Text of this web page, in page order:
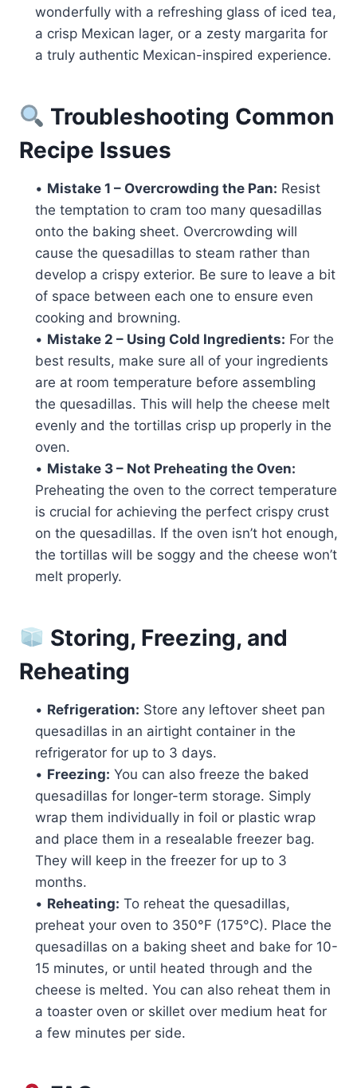
wonderfully with a refreshing glass of iced tea,
a crisp Mexican lager, or a zesty margarita for
a truly authentic Mexican-inspired experience.
Troubleshooting Common
Recipe Issues
• Mistake 1 – Overcrowding the Pan: Resist
the temptation to cram too many quesadillas
onto the baking sheet. Overcrowding will
cause the quesadillas to steam rather than
develop a crispy exterior. Be sure to leave a bit
of space between each one to ensure even
cooking and browning.
• Mistake 2 – Using Cold Ingredients: For the
best results, make sure all of your ingredients
are at room temperature before assembling
the quesadillas. This will help the cheese melt
evenly and the tortillas crisp up properly in the
oven.
• Mistake 3 – Not Preheating the Oven:
Preheating the oven to the correct temperature
is crucial for achieving the perfect crispy crust
on the quesadillas. If the oven isn’t hot enough,
the tortillas will be soggy and the cheese won’t
melt properly.
Storing, Freezing, and
Reheating
• Refrigeration: Store any leftover sheet pan
quesadillas in an airtight container in the
refrigerator for up to 3 days.
• Freezing: You can also freeze the baked
quesadillas for longer-term storage. Simply
wrap them individually in foil or plastic wrap
and place them in a resealable freezer bag.
They will keep in the freezer for up to 3
months.
• Reheating: To reheat the quesadillas,
preheat your oven to 350°F (175°C). Place the
quesadillas on a baking sheet and bake for 10-
15 minutes, or until heated through and the
cheese is melted. You can also reheat them in
a toaster oven or skillet over medium heat for
a few minutes per side.